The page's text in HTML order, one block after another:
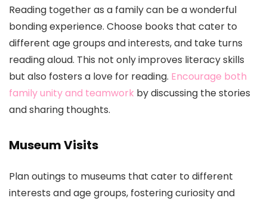
Reading together as a family can be a wonderful
bonding experience. Choose books that cater to
different age groups and interests, and take turns
reading aloud. This not only improves literacy skills
but also fosters a love for reading. Encourage both
family unity and teamwork by discussing the stories
and sharing thoughts.
Museum Visits
Plan outings to museums that cater to different
interests and age groups, fostering curiosity and